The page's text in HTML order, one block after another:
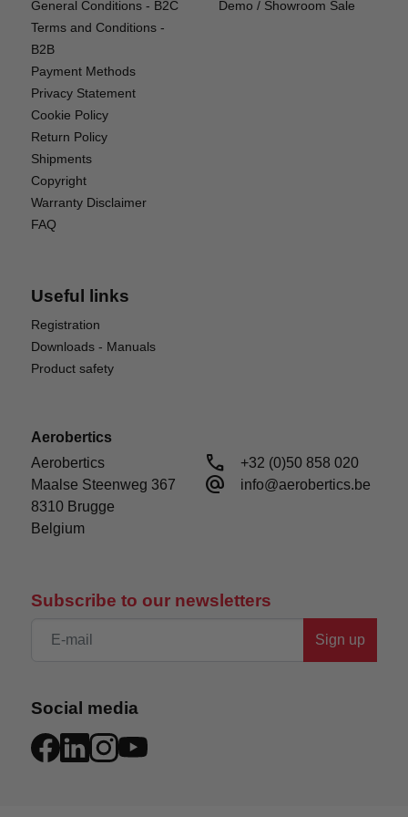
Power Efficiency:
Standby Current Consumption: Output OFF: ≤ 5μA |
Output ON: ≤ 3.5mA
Package Includes:
1 × MPS010 Magnetic Switch
Subscribe to our newsletters
Sign up
Social media
General Conditions - B2C
Terms and Conditions -
B2B
Payment Methods
Privacy Statement
Cookie Policy
Return Policy
Shipments
Copyright
Warranty Disclaimer
FAQ
Demo / Showroom Sale
Useful links
Registration
Downloads - Manuals
Product safety
Aerobertics
Aerobertics
Maalse Steenweg 367
8310 Brugge
Belgium
call +32 (0)50 858 020
alternate_email info@aerobertics.be